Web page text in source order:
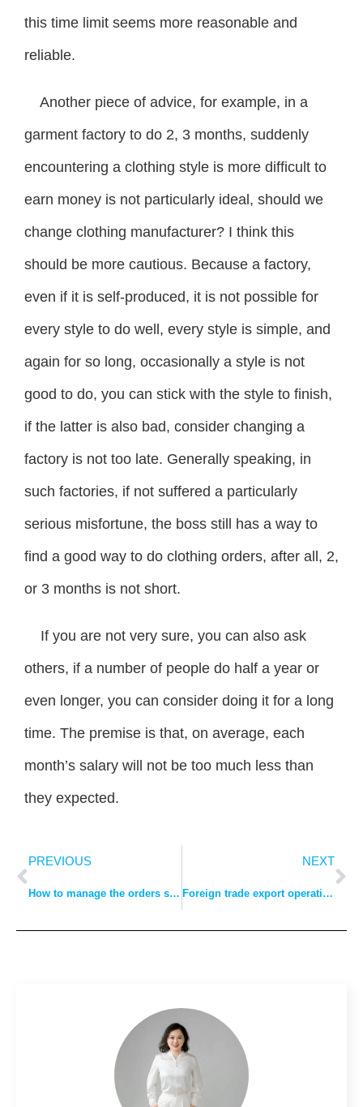
this time limit seems more reasonable and
reliable.
Another piece of advice, for example, in a
garment factory to do 2, 3 months, suddenly
encountering a clothing style is more difficult to
earn money is not particularly ideal, should we
change clothing manufacturer? I think this
should be more cautious. Because a factory,
even if it is self-produced, it is not possible for
every style to do well, every style is simple, and
again for so long, occasionally a style is not
good to do, you can stick with the style to finish,
if the latter is also bad, consider changing a
factory is not too late. Generally speaking, in
such factories, if not suffered a particularly
serious misfortune, the boss still has a way to
find a good way to do clothing orders, after all, 2,
or 3 months is not short.
If you are not very sure, you can also ask
others, if a number of people do half a year or
even longer, you can consider doing it for a long
time. The premise is that, on average, each
month’s salary will not be too much less than
they expected.
PREVIOUS
How to manage the orders sent out to clothing manufacturers for processing?
NEXT
Foreign trade export operation process: quotation, order, payment method, customs clearance, shipment, insurance, bill of lading, settlement